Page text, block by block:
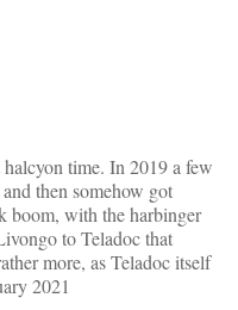
time. In 2019 a few
then somehow got
boom, with the harbinger
to Teladoc that
more, as Teladoc itself
2021